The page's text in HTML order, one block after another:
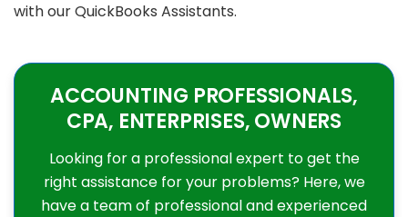
with our QuickBooks Assistants.
ACCOUNTING PROFESSIONALS,
CPA, ENTERPRISES, OWNERS
Looking for a professional expert to get the
right assistance for your problems? Here, we
have a team of professional and experienced